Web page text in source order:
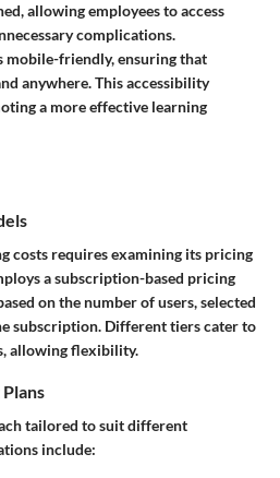
allowing employees to access
complications.
friendly, ensuring that
anywhere. This accessibility
a more effective learning
costs requires examining its pricing
a subscription-based pricing
on the number of users, selected
subscription. Different tiers cater to
allowing flexibility.
tailored to suit different
include: